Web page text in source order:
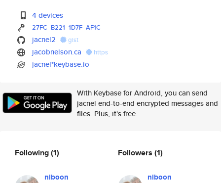
4 devices
27FC B221 1D7F AF1C
jacnel2 gist
jacobnelson.ca https
jacnel*keybase.io
With Keybase for Android, you can send
jacnel end-to-end encrypted messages and
files. Plus, it's free.
Following(1)
niboon
Followers (1)
niboon